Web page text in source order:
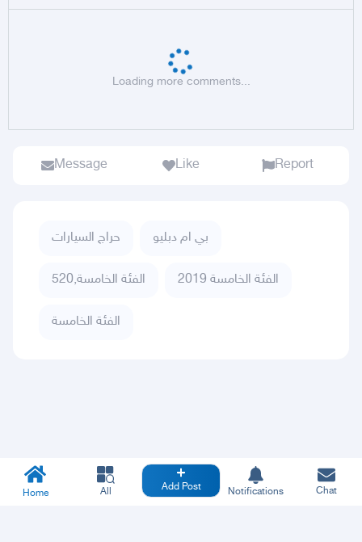
Loading more comments...
Message Like Report
حراج السيارات بي ام دبليو
الفئة الخامسة,520 الفئة الخامسة 2019
الفئة الخامسة
Home All Add Post Notifications Chat